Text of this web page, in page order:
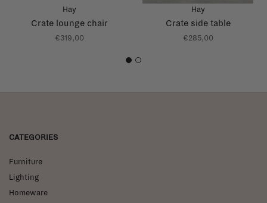
Hay
Crate lounge chair
€319,00
Hay
Crate side table
€285,00
1 2
CATEGORIES
Furniture
Lighting
Homeware